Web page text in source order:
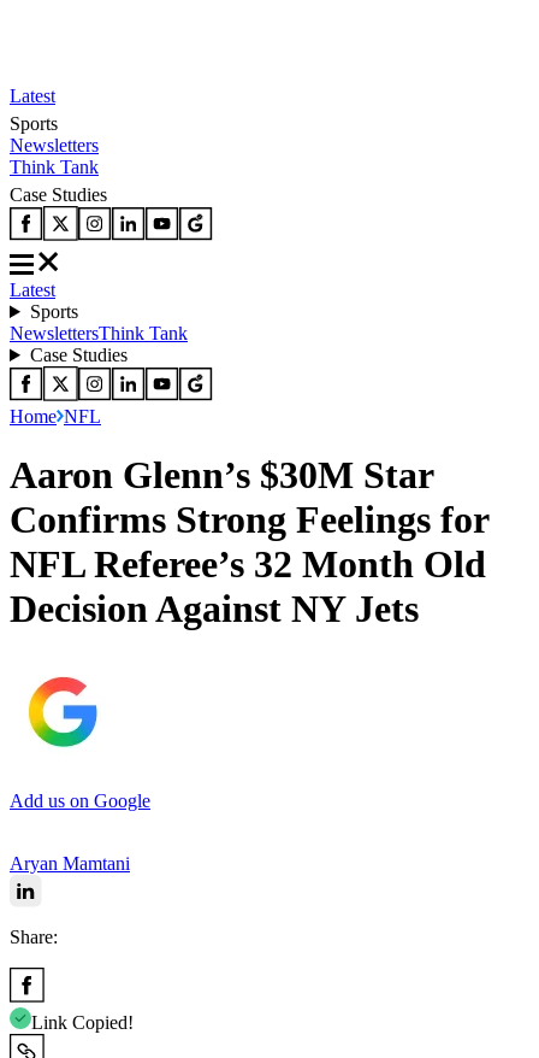
Latest
Sports
Newsletters
Think Tank
Case Studies
Latest
Sports
NewslettersThink Tank
Case Studies
Home NFL
Aaron Glenn’s $30M Star
Confirms Strong Feelings for
NFL Referee’s 32 Month Old
Decision Against NY Jets
Add us on Google
Aryan Mamtani
Share:
Link Copied!